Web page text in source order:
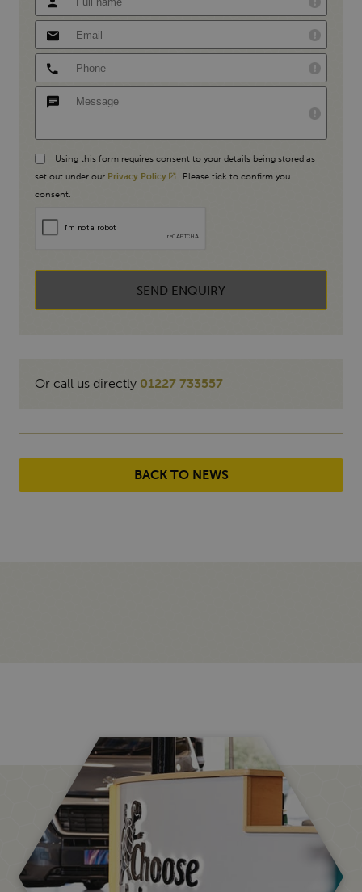
Using this form requires consent to your details being stored as
set out under our Privacy Policy
. Please tick to confirm you
consent.
SEND ENQUIRY
Or call us directly 01227 733557
BACK TO NEWS